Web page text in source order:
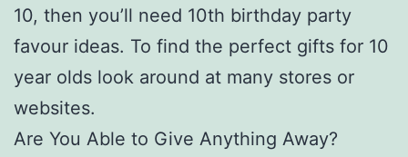
10, then you’ll need 10th birthday party
favour ideas. To find the perfect gifts for 10
year olds look around at many stores or
websites.
Are You Able to Give Anything Away?